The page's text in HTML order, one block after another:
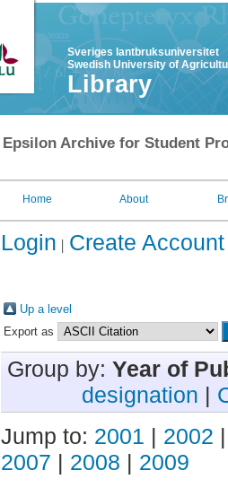
Sveriges lantbruksuniversitet
Swedish University of
Library
Epsilon Archive for Student
Home About
Login Create Account
Up a level
Export as
Group by: Year of
designation |
Jump to: 2001 | 2002
2007 | 2008 | 2009